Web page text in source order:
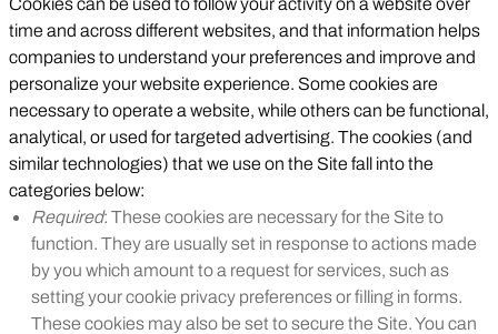
Cookies can be used to follow your activity on a website over
time and across different websites, and that information helps
companies to understand your preferences and improve and
personalize your website experience. Some cookies are
necessary to operate a website, while others can be functional,
analytical, or used for targeted advertising. The cookies (and
similar technologies) that we use on the Site fall into the
categories below:
Required: These cookies are necessary for the Site to
function. They are usually set in response to actions made
by you which amount to a request for services, such as
setting your cookie privacy preferences or filling in forms.
These cookies may also be set to secure the Site. You can